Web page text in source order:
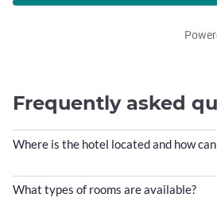
Frequently asked
Where is the hotel located and how
What types of rooms are available?